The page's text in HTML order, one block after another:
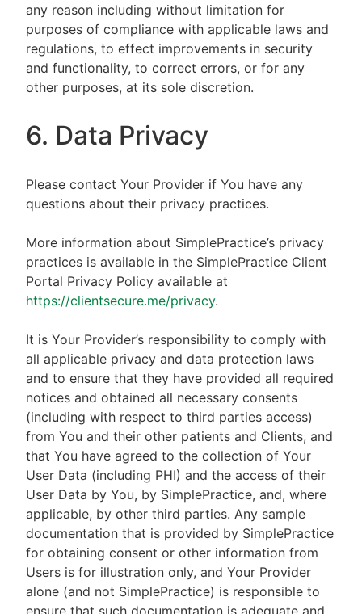
any reason including without limitation for
purposes of compliance with applicable laws and
regulations, to effect improvements in security
and functionality, to correct errors, or for any
other purposes, at its sole discretion.
6. Data Privacy
Please contact Your Provider if You have any
questions about their privacy practices.
More information about SimplePractice’s privacy
practices is available in the SimplePractice Client
Portal Privacy Policy available at
https://clientsecure.me/privacy.
It is Your Provider’s responsibility to comply with
all applicable privacy and data protection laws
and to ensure that they have provided all required
notices and obtained all necessary consents
(including with respect to third parties access)
from You and their other patients and Clients, and
that You have agreed to the collection of Your
User Data (including PHI) and the access of their
User Data by You, by SimplePractice, and, where
applicable, by other third parties. Any sample
documentation that is provided by SimplePractice
for obtaining consent or other information from
Users is for illustration only, and Your Provider
alone (and not SimplePractice) is responsible to
ensure that such documentation is adequate and